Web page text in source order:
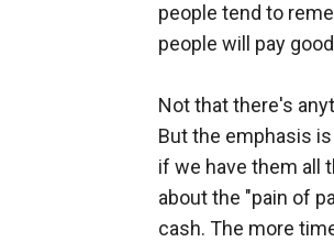
people tend to
people will pay
Not that there's
But the emphasis
if we have them all
about the "pain of
cash. The more